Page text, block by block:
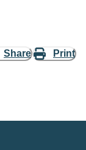
Share Print